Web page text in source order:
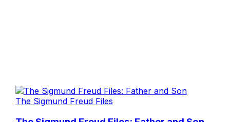
The Sigmund Freud Files